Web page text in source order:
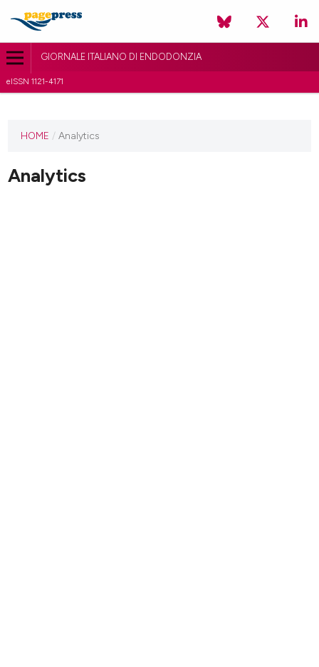
GIORNALE ITALIANO DI ENDODONZIA
eISSN 1121-4171
HOME / Analytics
Analytics